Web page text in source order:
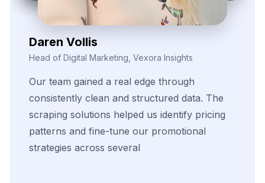
Zayden Corvelle
Marketing Innovation Lead, Nexario Syndicate